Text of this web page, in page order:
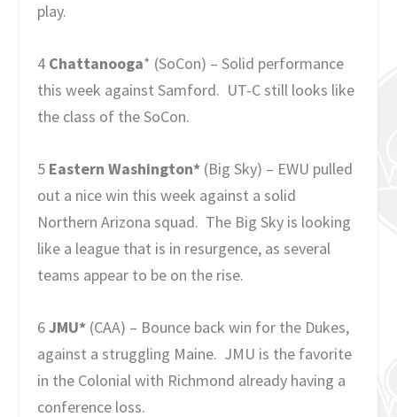
play.
4 Chattanooga* (SoCon) – Solid performance
this week against Samford. UT-C still looks like
the class of the SoCon.
5 Eastern Washington* (Big Sky) – EWU pulled
out a nice win this week against a solid
Northern Arizona squad. The Big Sky is looking
like a league that is in resurgence, as several
teams appear to be on the rise.
6JMU* (CAA) – Bounce back win for the Dukes,
against a struggling Maine. JMU is the favorite
in the Colonial with Richmond already having a
conference loss.